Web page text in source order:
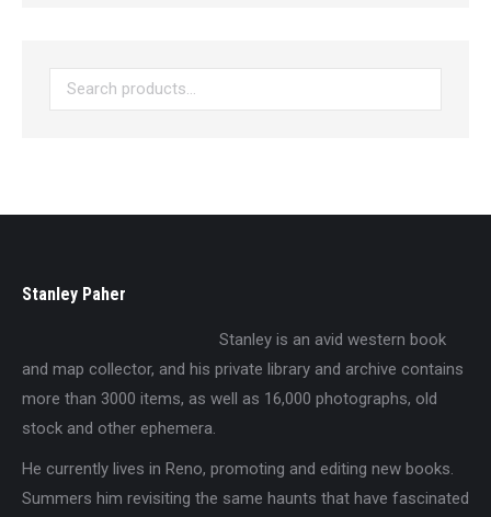
Stanley Paher
Stanley is an avid western book
and map collector, and his private library and archive contains
more than 3000 items, as well as 16,000 photographs, old
stock and other ephemera.
He currently lives in Reno, promoting and editing new books.
Summers him revisiting the same haunts that have fascinated